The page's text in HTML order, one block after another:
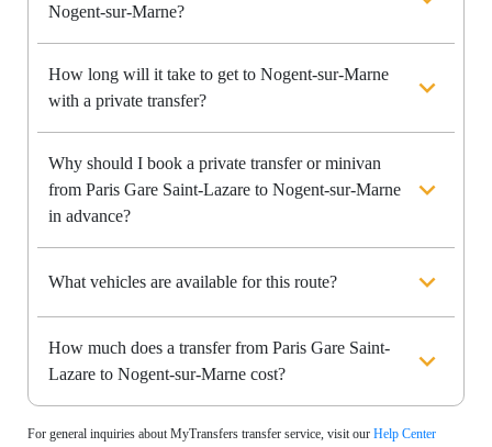
Nogent-sur-Marne?
How long will it take to get to Nogent-sur-Marne
with a private transfer?
Why should I book a private transfer or minivan
from Paris Gare Saint-Lazare to Nogent-sur-Marne
in advance?
What vehicles are available for this route?
How much does a transfer from Paris Gare Saint-
Lazare to Nogent-sur-Marne cost?
For general inquiries about MyTransfers transfer service, visit our Help Center